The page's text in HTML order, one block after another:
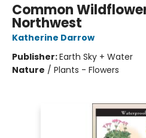
Common
Northwest
Katherine Darrow
Publisher:Earth Sky + Water
Nature / Plants - Flowers